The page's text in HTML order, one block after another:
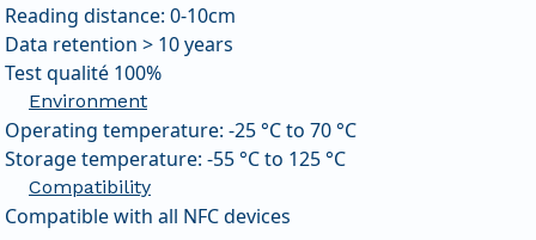
Reading distance: 0-10cm
Data retention > 10 years
Test qualité 100%
Environment
Operating temperature: -25 °C to 70 °C
Storage temperature: -55 °C to 125 °C
Compatibility
Compatible with all NFC devices